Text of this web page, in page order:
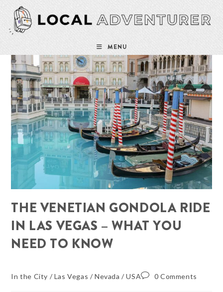
Skip
content
MENU
THE VENETIAN GONDOLA RIDE
IN LAS VEGAS – WHAT YOU
NEED TO KNOW
In the City / Las Vegas /Nevada /USA 0 Comments